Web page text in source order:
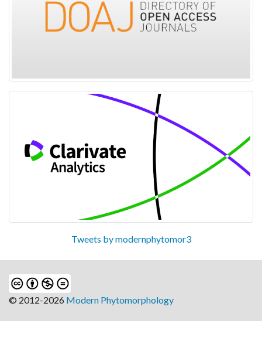
Tweets by modernphytomor3
© 2012-2026 Modern Phytomorphology